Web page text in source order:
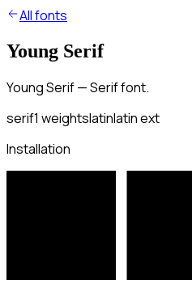
All fonts
Young Serif
Young Serif — Serif font.
serif1 weightslatinlatin ext
Installation